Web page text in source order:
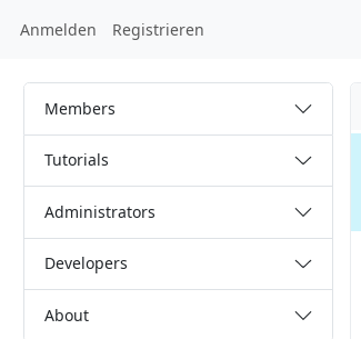
Anmelden Registrieren
Members
Tutorials
Administrators
Developers
About